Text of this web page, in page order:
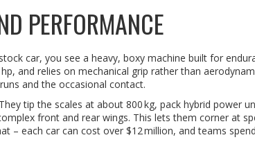
PERFORMANCE
car, you see a heavy, boxy machine built for
and relies on mechanical grip rather than
and the occasional contact.
tip the scales at about 800 kg, pack hybrid power
front and rear wings. This lets them corner at
– each car can cost over $12 million, and teams